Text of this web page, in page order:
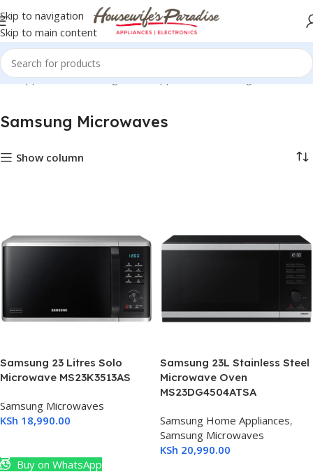
Skip to navigation
Skip to main content
Appliances Samsung Home Appliances Samsung Microwaves
Samsung Microwaves
Show column
Samsung 23 Litres Solo
Microwave MS23K3513AS
Samsung Microwaves
KSh 18,990.00
Buy on WhatsApp
Samsung 23L Stainless Steel
Microwave Oven
MS23DG4504ATSA
Samsung Home Appliances,
Samsung Microwaves
KSh 20,990.00